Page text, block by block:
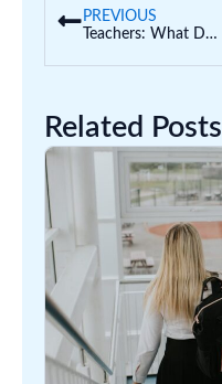
PREVIOUS
Teachers: What Does Your Horoscope Say About Your Holidays?
Related Posts